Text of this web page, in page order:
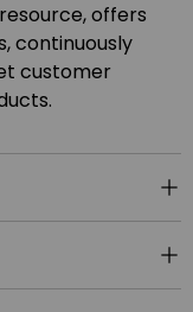
offers
continuously
customer